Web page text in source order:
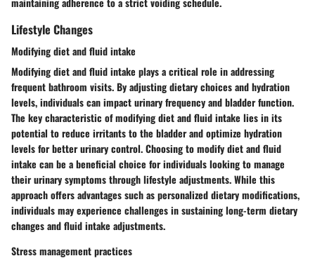
Lifestyle Changes
Modifying diet and fluid intake
Modifying diet and fluid intake plays a critical role in addressing
frequent bathroom visits. By adjusting dietary choices and hydration
levels, individuals can impact urinary frequency and bladder function.
The key characteristic of modifying diet and fluid intake lies in its
potential to reduce irritants to the bladder and optimize hydration
levels for better urinary control. Choosing to modify diet and fluid
intake can be a beneficial choice for individuals looking to manage
their urinary symptoms through lifestyle adjustments. While this
approach offers advantages such as personalized dietary modifications,
individuals may experience challenges in sustaining long-term dietary
changes and fluid intake adjustments.
Stress management practices